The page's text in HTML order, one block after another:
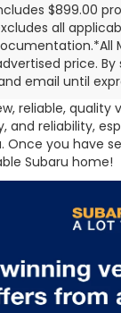
$899.00
all
price.
email until
reliable, quality
and reliability,
Once you have
Subaru home!